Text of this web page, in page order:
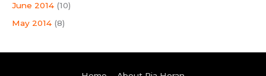
June 2014 (10)
May 2014 (8)